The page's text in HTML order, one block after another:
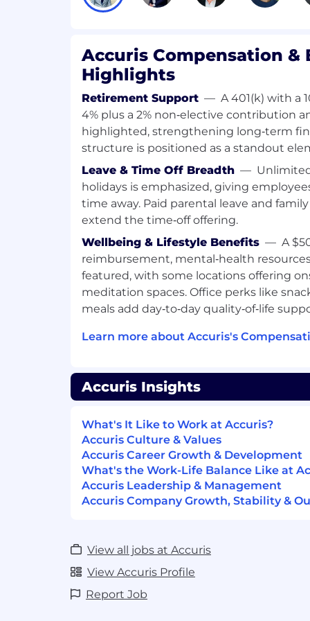
Engineering, and Sales
multiple concurrent programs at
Familiarity with project management
tools
Strong written and verbal
ability to synthesize complex
audiences
Preferred Qualifications
Experience preparing and delivering
facing status reports and
Project management certification
Compensation
Base salary range: $95,000-$120,000,
annual bonus target.
We provide the world's engineers
breakthroughs of tomorrow. Accuris
largest repository of standards and
driven insights and connected
work smarter, stay compliant, and
world-changing innovation - there's
intelligence platform for engineers.
employees and applicants for
race, color, religion, age, sex, national
genetics, protected veteran status,
Accuris Compensation &
Highlights
Retirement Support — A 401(k) with a
4% plus a 2% non‑elective contribution
highlighted, strengthening long‑term
structure is positioned as a standout
Leave & Time Off Breadth —
holidays is emphasized, giving
time away. Paid parental leave and
extend the time‑off offering.
Wellbeing & Lifestyle Benefits — A
reimbursement, mental‑health
featured, with some locations offering
meditation spaces. Office perks like
meals add day‑to‑day quality‑of‑life
Learn more about Accuris's
Accuris Insights
What's It Like to Work at Accuris?
Accuris Culture & Values
Accuris Career Growth & Development
What's the Work-Life Balance Like at
Accuris Leadership & Management
Accuris Company Growth, Stability &
View all jobs at Accuris
View Accuris Profile
Report Job